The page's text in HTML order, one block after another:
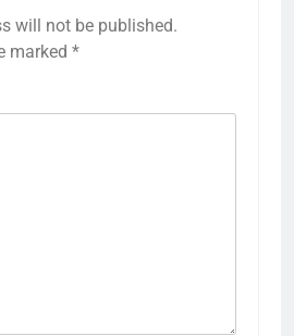
will not be published.
marked *